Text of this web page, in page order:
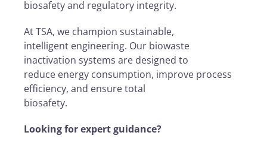
biosafety and regulatory integrity.
At TSA, we champion sustainable,
intelligent engineering. Our biowaste
inactivation systems are designed to
reduce energy consumption, improve process
efficiency, and ensure total
biosafety.
Looking for expert guidance?